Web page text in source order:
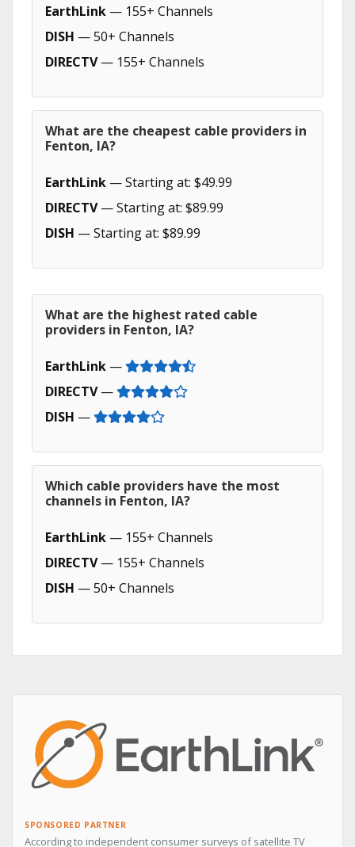
EarthLink — 155+ Channels
DISH — 50+ Channels
DIRECTV— 155+ Channels
What are the cheapest cable providers in
Fenton, IA?
EarthLink — Starting at: $49.99
DIRECTV— Starting at: $89.99
DISH — Starting at: $89.99
What are the highest rated cable
providers in Fenton, IA?
EarthLink —
DIRECTV—
DISH —
Which cable providers have the most
channels in Fenton, IA?
EarthLink — 155+ Channels
DIRECTV— 155+ Channels
DISH — 50+ Channels
SPONSORED PARTNER
According to independent consumer surveys of satellite TV